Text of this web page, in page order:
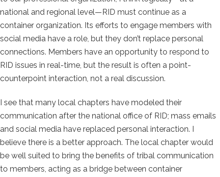
national and regional level—RID must continue as a
container organization. Its efforts to engage members with
social media have a role, but they don’t replace personal
connections. Members have an opportunity to respond to
RID issues in real-time, but the result is often a point-
counterpoint interaction, not a real discussion.
I see that many local chapters have modeled their
communication after the national office of RID; mass emails
and social media have replaced personal interaction. I
believe there is a better approach. The local chapter would
be well suited to bring the benefits of tribal communication
to members, acting as a bridge between container